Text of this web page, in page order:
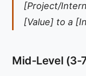
[Project/
[Value] to a
Mid-Level (3-